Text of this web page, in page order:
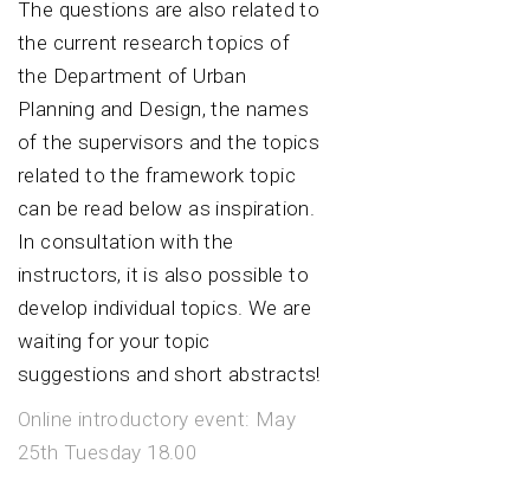
The questions are also related to
the current research topics of
the Department of Urban
Planning and Design, the names
of the supervisors and the topics
related to the framework topic
can be read below as inspiration.
In consultation with the
instructors, it is also possible to
develop individual topics. We are
waiting for your topic
suggestions and short abstracts!
Online introductory event: May
25th Tuesday 18.00